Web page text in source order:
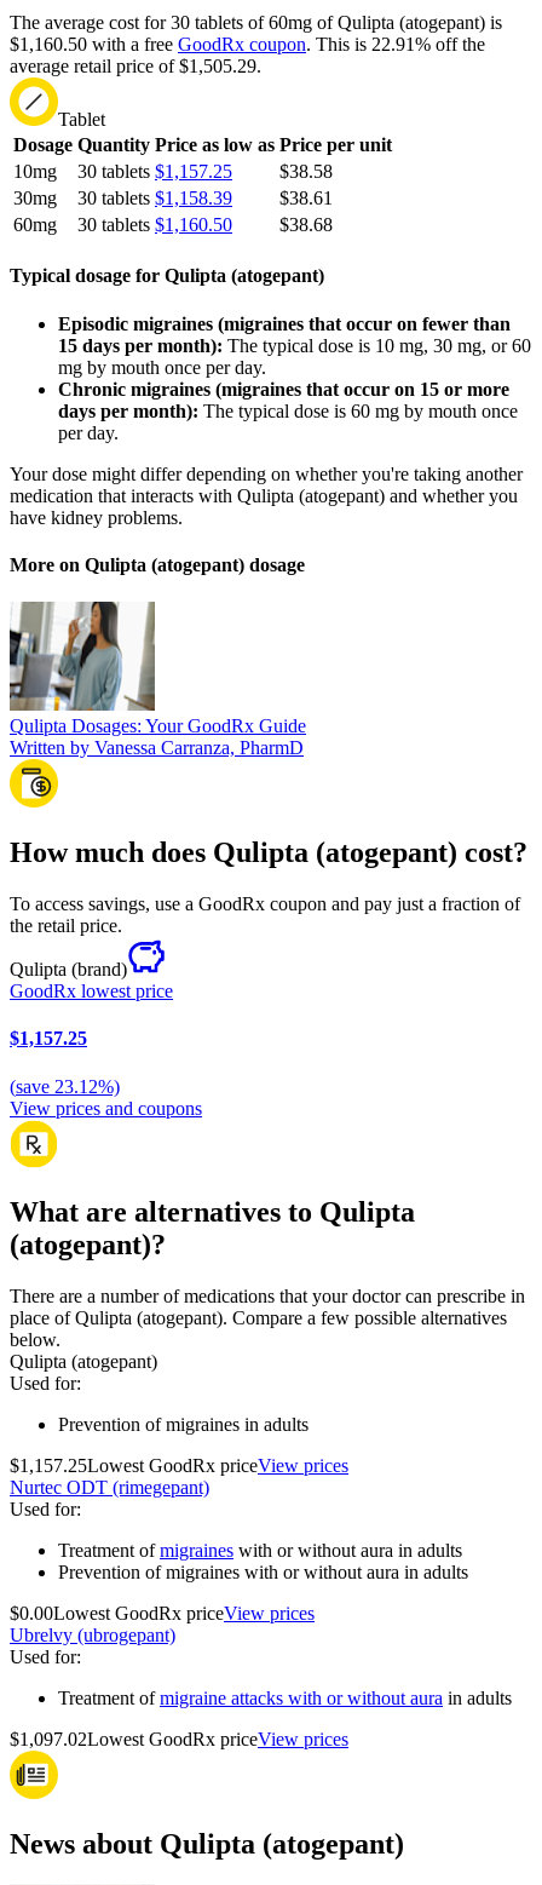
The average cost for 30 tablets of 60mg of Qulipta (atogepant) is
$1,160.50 with a free GoodRx coupon. This is 22.91% off the
average retail price of $1,505.29.
Tablet
Dosage Quantity Price as low as Price per unit
10mg
30 tablets $1,157.25
$38.58
30mg
30 tablets $1,158.39
$38.61
60mg
30 tablets $1,160.50 $38.68
Typical dosage for Qulipta (atogepant)
Episodic migraines (migraines that occur on fewer than
15 days per month): The typical dose is 10 mg, 30 mg, or 60
mg by mouth once per day.
Chronic migraines (migraines that occur on 15 or more
days per month): The typical dose is 60 mg by mouth once
per day.
Your dose might differ depending on whether you're taking another
medication that interacts with Qulipta (atogepant) and whether you
have kidney problems.
More on Qulipta (atogepant) dosage
Qulipta Dosages: Your GoodRx Guide
Written by Vanessa Carranza, PharmD
How much does Qulipta (atogepant) cost?
To access savings, use a GoodRx coupon and pay just a fraction of
the retail price.
Qulipta (brand)
GoodRx lowest price
$1,157.25
(save 23.12%)
View prices and coupons
What are alternatives to Qulipta
(atogepant)?
There are a number of medications that your doctor can prescribe in
place of Qulipta (atogepant). Compare a few possible alternatives
below.
Qulipta (atogepant)
Used for:
Prevention of migraines in adults
$1,157.25Lowest GoodRx priceView prices
Nurtec ODT (rimegepant)
Used for:
Treatment ofmigraines with or without aura in adults
Prevention of migraines with or without aura in adults
$0.00Lowest GoodRx priceView prices
Ubrelvy (ubrogepant)
Used for:
Treatment ofmigraine attacks with or without aura in adults
$1,097.02Lowest GoodRx priceView prices
News about Qulipta (atogepant)